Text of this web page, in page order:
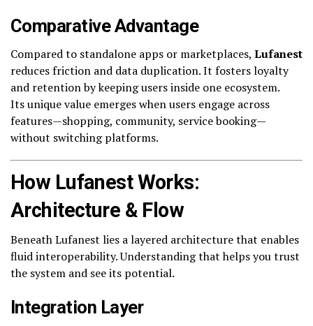
Comparative Advantage
Compared to standalone apps or marketplaces, Lufanest
reduces friction and data duplication. It fosters loyalty
and retention by keeping users inside one ecosystem.
Its unique value emerges when users engage across
features—shopping, community, service booking—
without switching platforms.
How Lufanest Works:
Architecture & Flow
Beneath Lufanest lies a layered architecture that enables
fluid interoperability. Understanding that helps you trust
the system and see its potential.
Integration Layer